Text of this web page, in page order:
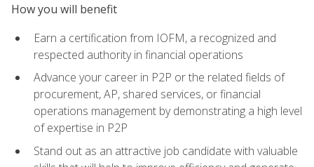
How you will benefit
Earn a certification from IOFM, a recognized and
respected authority in financial operations
Advance your career in P2P or the related fields of
procurement, AP, shared services, or financial
operations management by demonstrating a high level
of expertise in P2P
Stand out as an attractive job candidate with valuable